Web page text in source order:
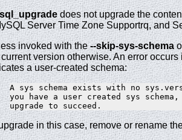
does not upgrade the
Server Time Zone Supportrq, and
invoked with the--skip-sys-schema
version otherwise. An error
a user-created schema:
A sys schema exists with no
you have a user created sys
in this case, remove or rename